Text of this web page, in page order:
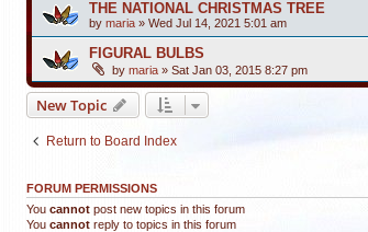
THE NATIONAL CHRISTMAS TREE
by maria » Wed Jul 14, 2021 5:01 am
FIGURAL BULBS
by maria » Sat Jan 03, 2015 8:27 pm
New Topic
Return to Board Index
FORUM PERMISSIONS
You cannot post new topics in this forum
You cannot reply to topics in this forum